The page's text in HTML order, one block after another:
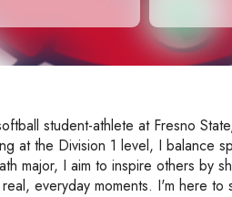
student-athlete at Fresno
at the Division 1 level, I balance
major, I aim to inspire others by
everyday moments. I'm here